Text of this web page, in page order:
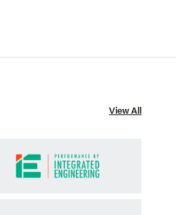
View All